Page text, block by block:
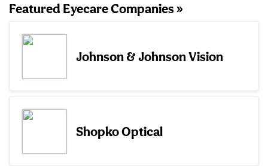
Featured Eyecare Companies »
Johnson & Johnson Vision
Shopko Optical